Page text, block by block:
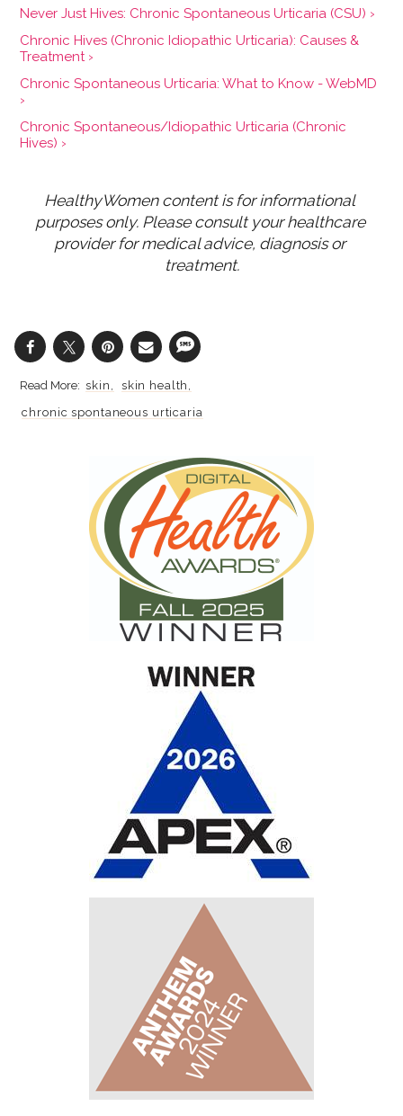
Never Just Hives: Chronic Spontaneous Urticaria (CSU) ›
Chronic Hives (Chronic Idiopathic Urticaria): Causes &
Treatment ›
Chronic Spontaneous Urticaria: What to Know - WebMD
›
Chronic Spontaneous/Idiopathic Urticaria (Chronic
Hives) ›
HealthyWomen content is for informational
purposes only. Please consult your healthcare
provider for medical advice, diagnosis or
treatment.
skin
skin health
chronic spontaneous urticaria